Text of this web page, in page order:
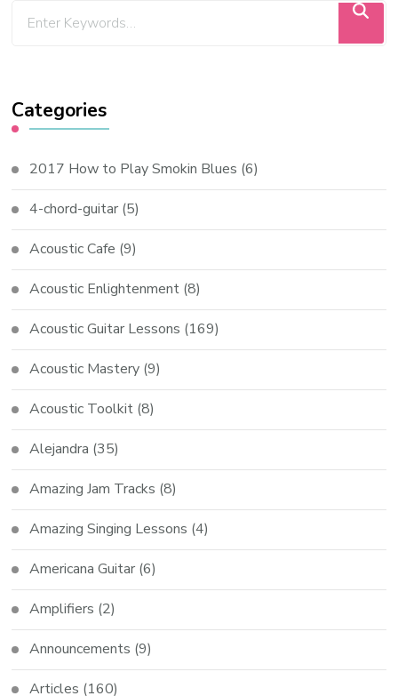
Categories
2017 How to Play Smokin Blues (6)
4-chord-guitar (5)
Acoustic Cafe (9)
Acoustic Enlightenment (8)
Acoustic Guitar Lessons (169)
Acoustic Mastery (9)
Acoustic Toolkit (8)
Alejandra (35)
Amazing Jam Tracks (8)
Amazing Singing Lessons (4)
Americana Guitar (6)
Amplifiers (2)
Announcements (9)
Articles (160)